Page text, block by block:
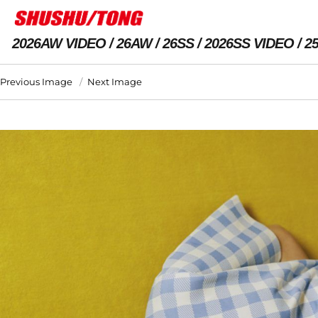
2026AW VIDEO 26AW 26SS 2026SS VIDEO
Previous Image Next Image